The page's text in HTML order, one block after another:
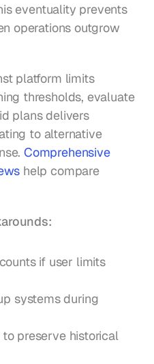
eventuality prevents
operations outgrow
platform limits
thresholds, evaluate
plans delivers
to alternative
Comprehensive
help compare
if user limits
systems during
preserve historical